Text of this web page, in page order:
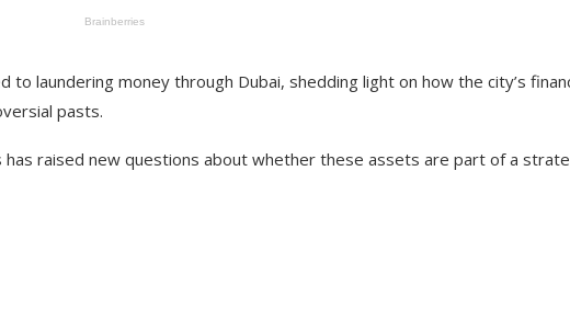
laundering money through Dubai, shedding light on how the city’s
pasts.
raised new questions about whether these assets are part of a